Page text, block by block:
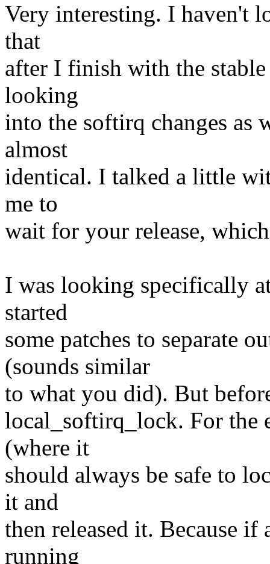
Very interesting. I haven't
that
after I finish with the stable
looking
into the softirq changes as
almost
identical. I talked a little
me to
wait for your release,
I was looking specifically
started
some patches to separate
(sounds similar
to what you did). But
local_softirq_lock. For the
(where it
should always be safe to
it and
then released it. Because
running